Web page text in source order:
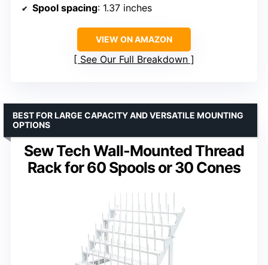
Spool spacing: 1.37 inches
VIEW ON AMAZON
See Our Full Breakdown
Sew Tech Wall-Mounted Thread
Rack for 60 Spools or 30 Cones
BEST FOR LARGE CAPACITY AND VERSATILE MOUNTING
OPTIONS